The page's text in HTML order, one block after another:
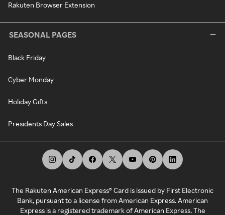
Rakuten Browser Extension
SEASONAL PAGES
Black Friday
Cyber Monday
Holiday Gifts
Presidents Day Sales
The Rakuten American Express® Card is issued by First Electronic
Bank, pursuant to a license from American Express. American
Express is a registered trademark of American Express. The